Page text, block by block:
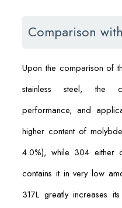
Comparison
Upon the comparison of
stainless steel, the
performance, and
higher content of
4.0%), while 304 either
contains it in very low
317L greatly increases